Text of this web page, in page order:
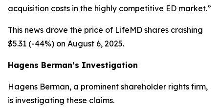
acquisition costs in the highly competitive ED market.”
This news drove the price of LifeMD shares crashing
$5.31 (-44%) on August 6, 2025.
Hagens Berman’s Investigation
Hagens Berman, a prominent shareholder rights firm,
is investigating these claims.